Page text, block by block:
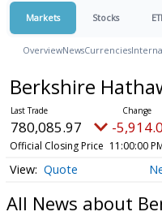
Markets Stocks
OverviewNewsCurrencies
Berkshire
780,085.97 -
Official Closing Price 11:00:00
Quote
All News about